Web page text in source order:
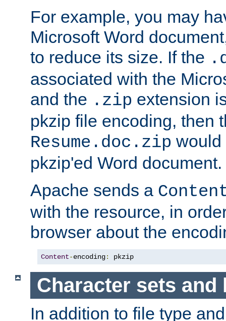
For example, you may
Microsoft Word
to reduce its size. If the
associated with the
and the .zip extension
pkzip file encoding, then
Resume.doc.zip would
pkzip'ed Word document.
Apache sends a
with the resource, in
browser about the
Content-encoding: pkzip
Character sets and
In addition to file type